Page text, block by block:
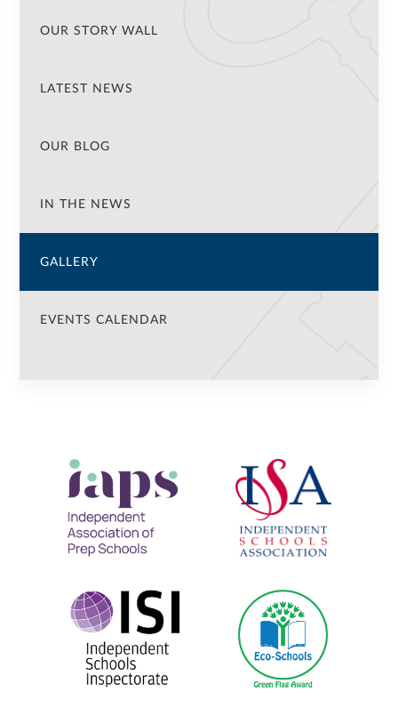
OUR STORY WALL
LATEST NEWS
OUR BLOG
IN THE NEWS
GALLERY
EVENTS CALENDAR